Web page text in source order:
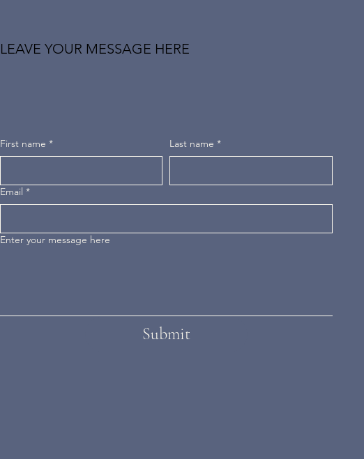
LEAVE YOUR MESSAGE HERE
First name * Last name *
Email *
Enter your message here
Submit